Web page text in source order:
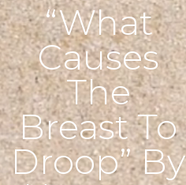
“What
Causes
The
Breast To
Droop” By